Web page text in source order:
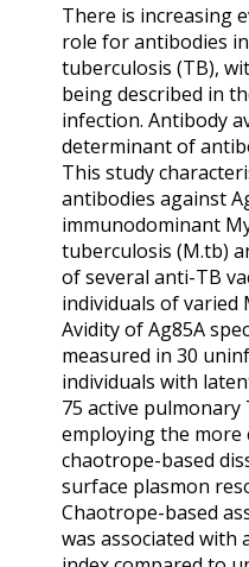
There is increasing
role for antibodies
tuberculosis (TB),
being described in
infection. Antibody
determinant of
This study
antibodies against
immunodominant
tuberculosis (M.tb)
of several anti-TB
individuals of varied
Avidity of Ag85A
measured in 30
individuals with
75 active pulmonary
employing the more
chaotrope-based
surface plasmon
Chaotrope-based
was associated with